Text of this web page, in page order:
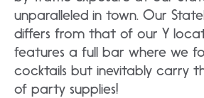
unparalleled in town. Our
differs from that of our Y
features a full bar where we
cocktails but inevitably carry
of party supplies!